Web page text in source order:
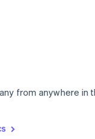
from anywhere in
Italiano